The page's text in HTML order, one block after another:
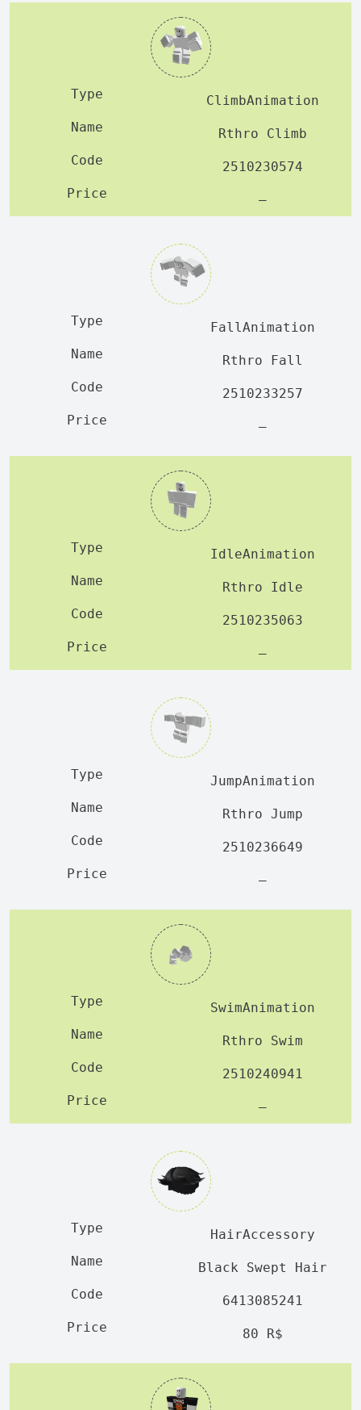
ClimbAnimation
Rthro Climb
2510230574
—
FallAnimation
Rthro Fall
2510233257
—
IdleAnimation
Rthro Idle
2510235063
—
JumpAnimation
Rthro Jump
2510236649
—
SwimAnimation
Rthro Swim
2510240941
—
HairAccessory
Black Swept Hair
6413085241
80 R$